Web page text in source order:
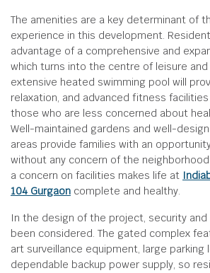
The amenities are a key determinant of
experience in this development.
advantage of a comprehensive and
which turns into the centre of leisure and
extensive heated swimming pool will
relaxation, and advanced fitness
those who are less concerned about
Well-maintained gardens and well-
areas provide families with an
without any concern of the
a concern on facilities makes life at
104 Gurgaon complete and healthy.
In the design of the project, security and
been considered. The gated complex
art surveillance equipment, large parking
dependable backup power supply, so